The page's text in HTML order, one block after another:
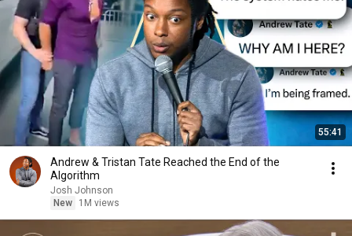
55:41
Andrew & Tristan Tate Reached the End of the
Algorithm
Josh Johnson
New
1M views